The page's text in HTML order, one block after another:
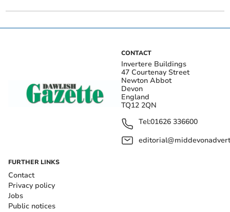
CONTACT
Invertere Buildings
47 Courtenay Street
Newton Abbot
Devon
England
TQ12 2QN
Tel:01626 336600
FURTHER LINKS
Contact
Privacy policy
Jobs
Public notices